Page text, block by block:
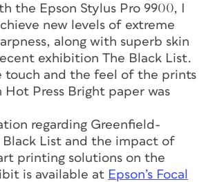
the Epson Stylus Pro 9900, I
new levels of extreme
along with superb skin
exhibition The Black List.
touch and the feel of the prints
Hot Press Bright paper was
regarding Greenfield-
Black List and the impact of
art printing solutions on the
is available at Epson’s Focal